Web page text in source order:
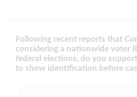
Following recent reports that
considering a nationwide voter
federal elections, do you
to show identification before